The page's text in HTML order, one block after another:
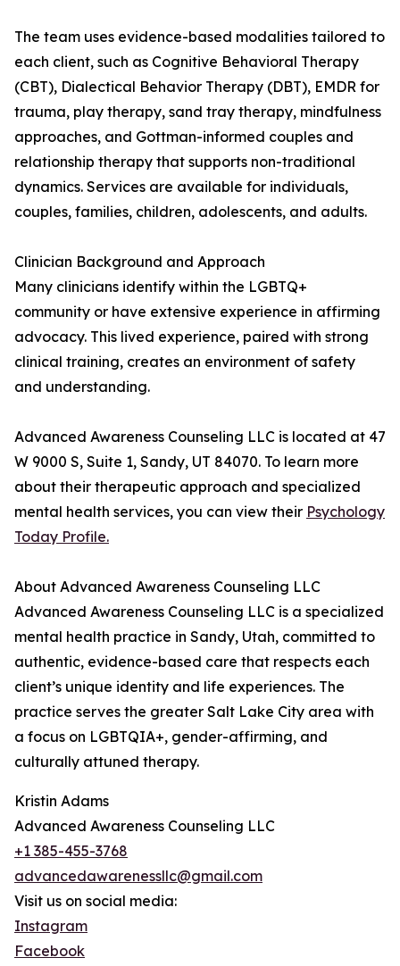
The team uses evidence-based modalities tailored to
each client, such as Cognitive Behavioral Therapy
(CBT), Dialectical Behavior Therapy (DBT), EMDR for
trauma, play therapy, sand tray therapy, mindfulness
approaches, and Gottman-informed couples and
relationship therapy that supports non-traditional
dynamics. Services are available for individuals,
couples, families, children, adolescents, and adults.
Clinician Background and Approach
Many clinicians identify within the LGBTQ+
community or have extensive experience in affirming
advocacy. This lived experience, paired with strong
clinical training, creates an environment of safety
and understanding.
Advanced Awareness Counseling LLC is located at 47
W 9000 S, Suite 1, Sandy, UT 84070. To learn more
about their therapeutic approach and specialized
mental health services, you can view their Psychology
Today Profile.
About Advanced Awareness Counseling LLC
Advanced Awareness Counseling LLC is a specialized
mental health practice in Sandy, Utah, committed to
authentic, evidence-based care that respects each
client’s unique identity and life experiences. The
practice serves the greater Salt Lake City area with
a focus on LGBTQIA+, gender-affirming, and
culturally attuned therapy.
Kristin Adams
Advanced Awareness Counseling LLC
+1 385-455-3768
advancedawarenessllc@gmail.com
Visit us on social media:
Instagram
Facebook